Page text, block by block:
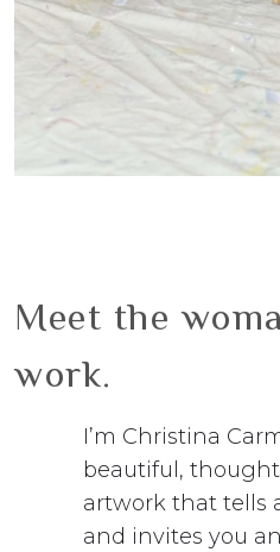
Meet the
work.
I’m Christina
beautiful,
artwork that tells
and invites you